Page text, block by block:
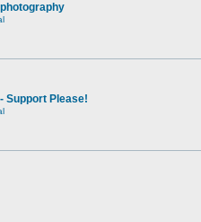
Support Please!